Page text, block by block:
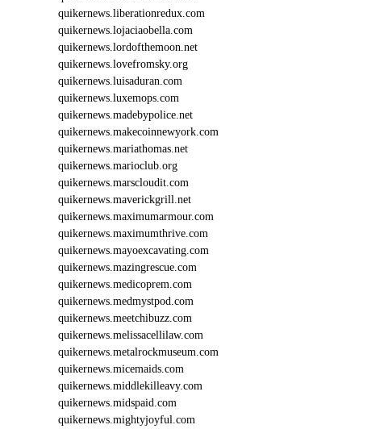
quikernews.liberationredux.com
quikernews.lojaciaobella.com
quikernews.lordofthemoon.net
quikernews.lovefromsky.org
quikernews.luisaduran.com
quikernews.luxemops.com
quikernews.madebypolice.net
quikernews.makecoinnewyork.com
quikernews.mariathomas.net
quikernews.marioclub.org
quikernews.marscloudit.com
quikernews.maverickgrill.net
quikernews.maximumarmour.com
quikernews.maximumthrive.com
quikernews.mayoexcavating.com
quikernews.mazingrescue.com
quikernews.medicoprem.com
quikernews.medmystpod.com
quikernews.meetchibuzz.com
quikernews.melissacellilaw.com
quikernews.metalrockmuseum.com
quikernews.micemaids.com
quikernews.middlekilleavy.com
quikernews.midspaid.com
quikernews.mightyjoyful.com